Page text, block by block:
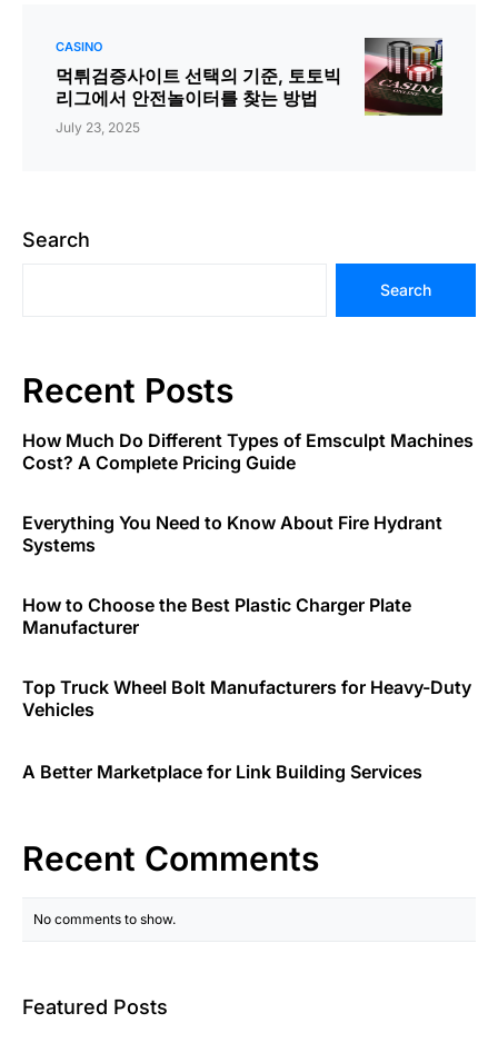
CASINO
먹튀검증사이트 선택의 기준, 토토빅
리그에서 안전놀이터를 찾는 방법
July 23, 2025
Search
Search
Recent Posts
How Much Do Different Types of Emsculpt Machines
Cost? A Complete Pricing Guide
Everything You Need to Know About Fire Hydrant
Systems
How to Choose the Best Plastic Charger Plate
Manufacturer
Top Truck Wheel Bolt Manufacturers for Heavy-Duty
Vehicles
A Better Marketplace for Link Building Services
Recent Comments
No comments to show.
Featured Posts